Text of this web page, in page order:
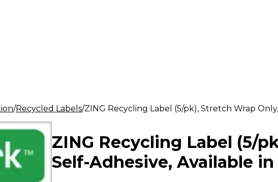
Recycled Labels ZING Recycling Label (5/pk), Stretch Wrap
ZING Recycling Label (5/
Self-Adhesive, Available